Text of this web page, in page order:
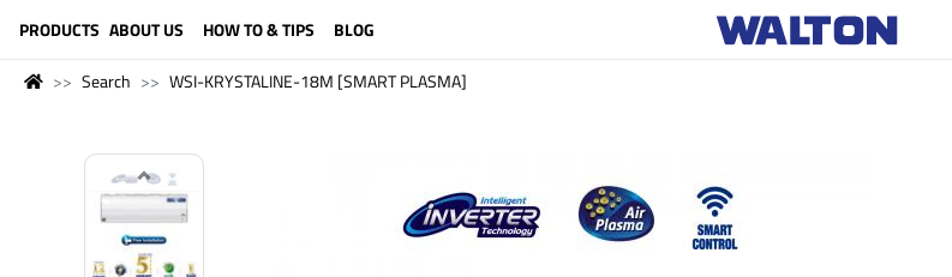
PRODUCTS ABOUT US HOW TO & TIPS BLOG
Search WSI-KRYSTALINE-18M [SMART PLASMA]